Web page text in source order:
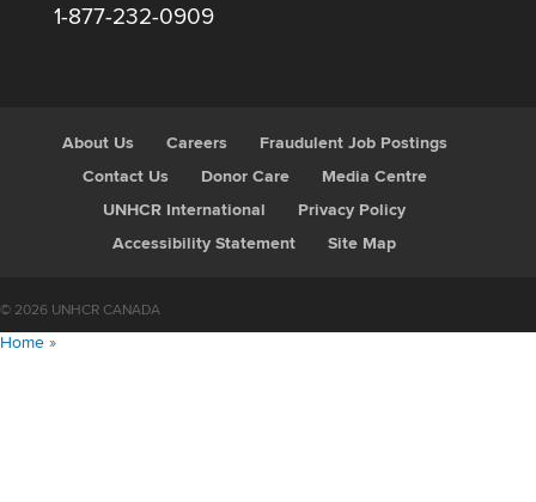
1-877-232-0909
About Us Careers
Fraudulent Job Postings
Contact Us
Donor Care
Media Centre
UNHCR International
Privacy Policy
Accessibility Statement
Site Map
© 2026 UNHCR CANADA
Home »